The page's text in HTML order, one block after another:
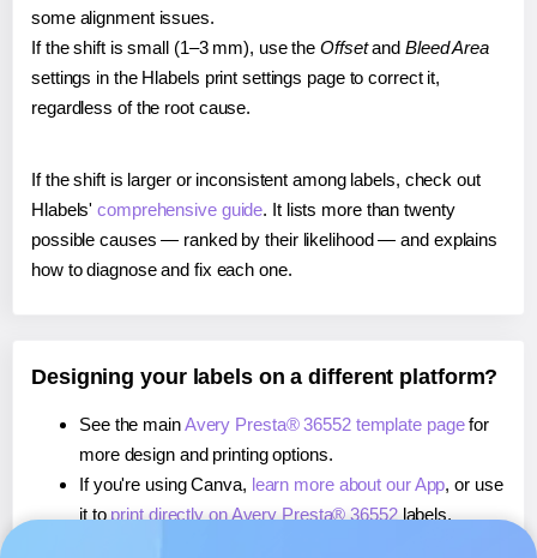
some alignment issues.
If the shift is small (1–3 mm), use the Offsetand Bleed Area
settings in the Hlabels print settings page to correct it,
regardless of the root cause.
If the shift is larger or inconsistent among labels, check out
Hlabels'comprehensive guide. It lists more than twenty
possible causes — ranked by their likelihood — and explains
how to diagnose and fix each one.
Designing your labels on a different platform?
See the mainAvery Presta® 36552 template pagefor
more design and printing options.
If you're using Canva, learn more about our App, or use
it to print directly on Avery Presta® 36552labels.